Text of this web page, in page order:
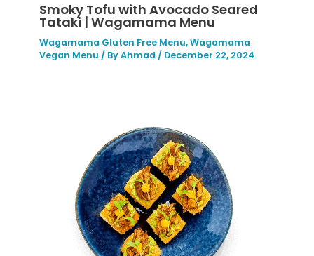
Smoky Tofu with Avocado Seared
Tataki | Wagamama Menu
Wagamama Gluten Free Menu,Wagamama
Vegan Menu / ByAhmad / December 22, 2024